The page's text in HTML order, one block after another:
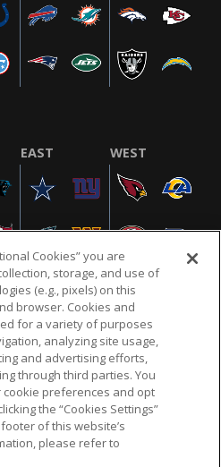
EAST WEST
POLICY TERMS & CONDITIONS
CHOICES COOKIE SETTINGS
CHOICES
LLC. NFL and the NFL shield
Cookies” you are
storage, and use of
(e.g., pixels) on this
browser. Cookies and
for a variety of purposes
analyzing site usage,
and advertising efforts,
through third parties. You
preferences and opt
the “Cookies Settings”
of this website’s
please refer to